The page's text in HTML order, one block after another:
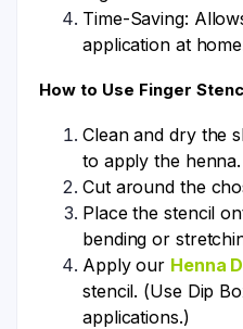
Time-Saving:
application at
How to Use Finger
Clean and dry the
to apply the henna.
Cut around the
Place the stencil
bending or
Apply our Henna
stencil. (Use Dip
applications.)